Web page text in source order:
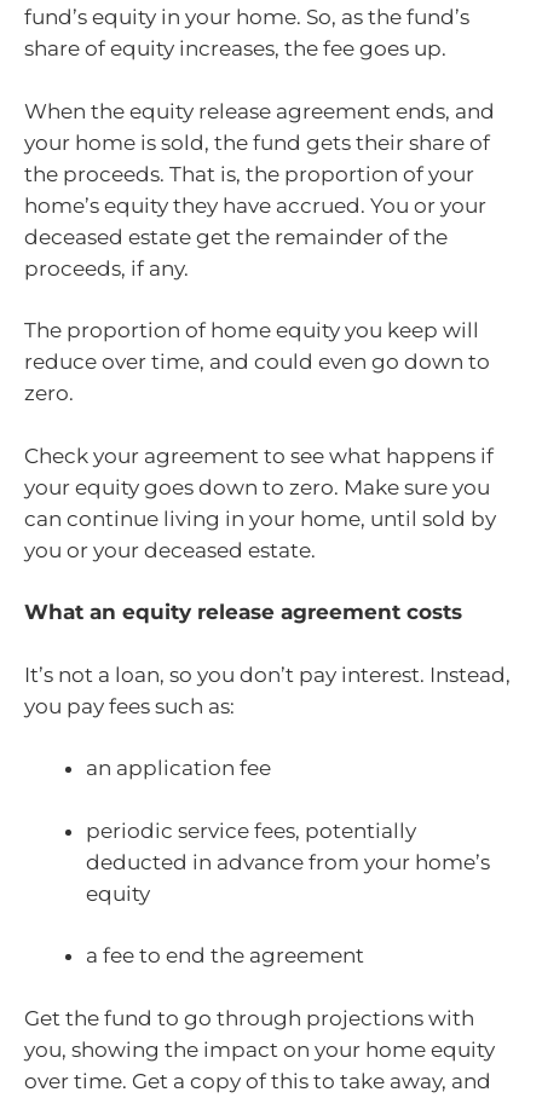
fund’s equity in your home. So, as the fund’s
share of equity increases, the fee goes up.
When the equity release agreement ends, and
your home is sold, the fund gets their share of
the proceeds. That is, the proportion of your
home’s equity they have accrued. You or your
deceased estate get the remainder of the
proceeds, if any.
The proportion of home equity you keep will
reduce over time, and could even go down to
zero.
Check your agreement to see what happens if
your equity goes down to zero. Make sure you
can continue living in your home, until sold by
you or your deceased estate.
What an equity release agreement costs
It’s not a loan, so you don’t pay interest. Instead,
you pay fees such as:
an application fee
periodic service fees, potentially
deducted in advance from your home’s
equity
a fee to end the agreement
Get the fund to go through projections with
you, showing the impact on your home equity
over time. Get a copy of this to take away, and